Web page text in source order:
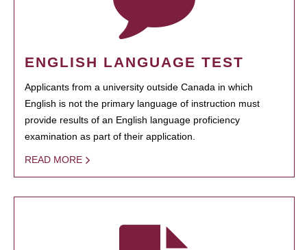
ENGLISH LANGUAGE TEST
Applicants from a university outside Canada in which
English is not the primary language of instruction must
provide results of an English language proficiency
examination as part of their application.
READ MORE